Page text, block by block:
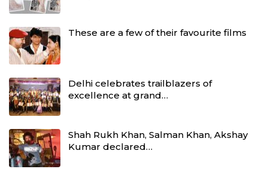
These are a few of their favourite films
Delhi celebrates trailblazers of
excellence at grand…
Shah Rukh Khan, Salman Khan, Akshay
Kumar declared…